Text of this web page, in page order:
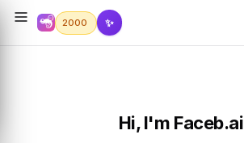
2000 ✨
Hi, I'm Faceb.ai